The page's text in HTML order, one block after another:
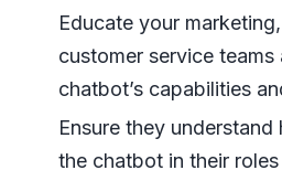
Educate your
customer service teams
chatbot’s capabilities
Ensure they
the chatbot in their